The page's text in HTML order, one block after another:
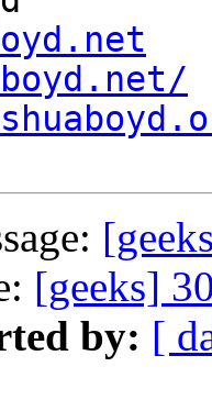
[geeks]
by: [